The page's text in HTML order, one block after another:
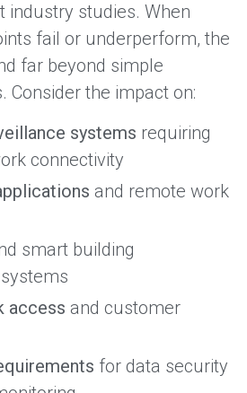
industry studies. When
fail or underperform, the
far beyond simple
Consider the impact on:
systems requiring
connectivity
and remote work
smart building
access and customer
for data security